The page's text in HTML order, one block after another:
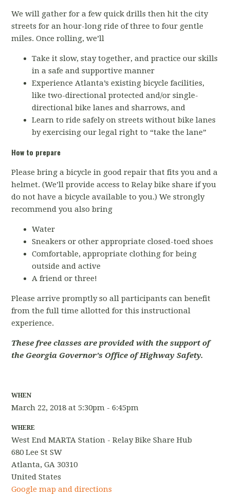
We will gather for a few quick drills then hit the city
streets for an hour-long ride of three to four gentle
miles. Once rolling, we’ll
Take it slow, stay together, and practice our skills
in a safe and supportive manner
Experience Atlanta’s existing bicycle facilities,
like two-directional protected and/or single-
directional bike lanes and sharrows, and
Learn to ride safely on streets without bike lanes
by exercising our legal right to “take the lane”
How to prepare
Please bring a bicycle in good repair that fits you and a
helmet. (We’ll provide access to Relay bike share if you
do not have a bicycle available to you.) We strongly
recommend you also bring
Water
Sneakers or other appropriate closed-toed shoes
Comfortable, appropriate clothing for being
outside and active
A friend or three!
Please arrive promptly so all participants can benefit
from the full time allotted for this instructional
experience.
These free classes are provided with the support of
the Georgia Governor's Office of Highway Safety.
WHEN
March 22, 2018 at 5:30pm - 6:45pm
WHERE
West End MARTA Station - Relay Bike Share Hub
680 Lee St SW
Atlanta, GA 30310
United States
Google map and directions